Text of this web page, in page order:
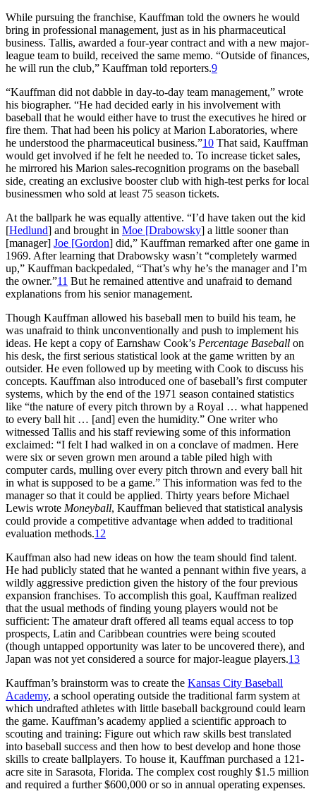
While pursuing the franchise, Kauffman told the owners he would
bring in professional management, just as in his pharmaceutical
business. Tallis, awarded a four-year contract and with a new major-
league team to build, received the same memo. “Outside of finances,
he will run the club,” Kauffman told reporters.9
“Kauffman did not dabble in day-to-day team management,” wrote
his biographer. “He had decided early in his involvement with
baseball that he would either have to trust the executives he hired or
fire them. That had been his policy at Marion Laboratories, where
he understood the pharmaceutical business.”10 That said, Kauffman
would get involved if he felt he needed to. To increase ticket sales,
he mirrored his Marion sales-recognition programs on the baseball
side, creating an exclusive booster club with high-test perks for local
businessmen who sold at least 75 season tickets.
At the ballpark he was equally attentive. “I’d have taken out the kid
[Hedlund] and brought in Moe [Drabowsky] a little sooner than
[manager] Joe [Gordon] did,” Kauffman remarked after one game in
1969. After learning that Drabowsky wasn’t “completely warmed
up,” Kauffman backpedaled, “That’s why he’s the manager and I’m
the owner.”11 But he remained attentive and unafraid to demand
explanations from his senior management.
Though Kauffman allowed his baseball men to build his team, he
was unafraid to think unconventionally and push to implement his
ideas. He kept a copy of Earnshaw Cook’s Percentage Baseball on
his desk, the first serious statistical look at the game written by an
outsider. He even followed up by meeting with Cook to discuss his
concepts. Kauffman also introduced one of baseball’s first computer
systems, which by the end of the 1971 season contained statistics
like “the nature of every pitch thrown by a Royal … what happened
to every ball hit … [and] even the humidity.” One writer who
witnessed Tallis and his staff reviewing some of this information
exclaimed: “I felt I had walked in on a conclave of madmen. Here
were six or seven grown men around a table piled high with
computer cards, mulling over every pitch thrown and every ball hit
in what is supposed to be a game.” This information was fed to the
manager so that it could be applied. Thirty years before Michael
Lewis wrote Moneyball, Kauffman believed that statistical analysis
could provide a competitive advantage when added to traditional
evaluation methods.12
Kauffman also had new ideas on how the team should find talent.
He had publicly stated that he wanted a pennant within five years, a
wildly aggressive prediction given the history of the four previous
expansion franchises. To accomplish this goal, Kauffman realized
that the usual methods of finding young players would not be
sufficient: The amateur draft offered all teams equal access to top
prospects, Latin and Caribbean countries were being scouted
(though untapped opportunity was later to be uncovered there), and
Japan was not yet considered a source for major-league players.13
Kauffman’s brainstorm was to create the Kansas City Baseball
Academy, a school operating outside the traditional farm system at
which undrafted athletes with little baseball background could learn
the game. Kauffman’s academy applied a scientific approach to
scouting and training: Figure out which raw skills best translated
into baseball success and then how to best develop and hone those
skills to create ballplayers. To house it, Kauffman purchased a 121-
acre site in Sarasota, Florida. The complex cost roughly $1.5 million
and required a further $600,000 or so in annual operating expenses.